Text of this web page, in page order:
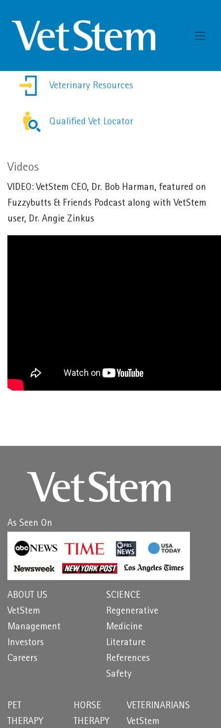
Veterinary Resources
Qualified Vet Locator
Videos
VIDEO: VetStem CEO, Dr. Bob Harman, featured on
Fuzzybutts & Friends Podcast along with VetStem
user, Dr. Angie Zinkus
As Seen On
ABOUT US
VetStem
Management
Investors
Careers
SCIENCE
Regenerative
Medicine
Literature
References
Safety
PET
THERAPY
HORSE
THERAPY
VETERINARIANS
VetStem